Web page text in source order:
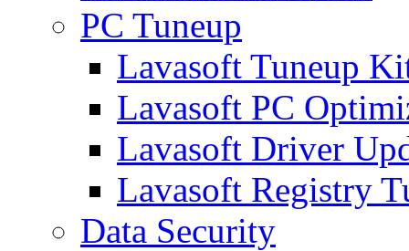
PC Tuneup
Lavasoft Tuneup
Lavasoft PC
Lavasoft Driver
Lavasoft Registry
Data Security